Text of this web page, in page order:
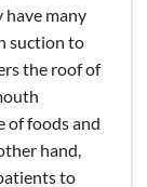
have many
suction to
the roof of
of foods and
hand,
to